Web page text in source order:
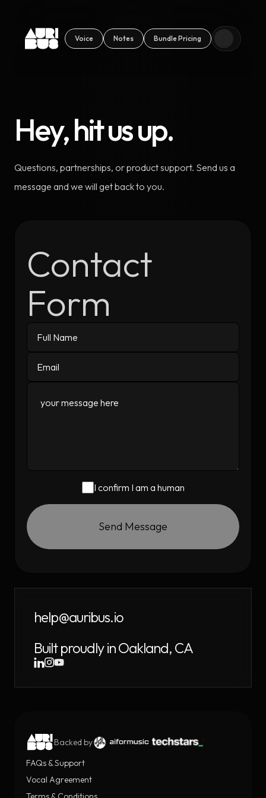
Voice Notes Bundle Pricing
Hey, hit us up.
Questions, partnerships, or product support. Send us a
message and we will get back to you.
Contact
Form
I confirm I am a human
Send Message
help@auribus.io
Built proudly in Oakland, CA
Backed by
FAQs & Support
Vocal Agreement